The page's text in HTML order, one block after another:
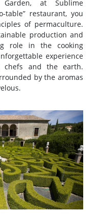
at Sublime
table” restaurant, you
of permaculture.
production and
role in the cooking
experience
and the earth.
by the aromas